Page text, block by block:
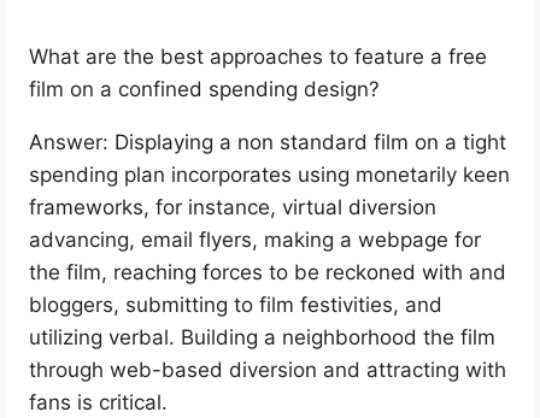
What are the best approaches to feature a free
film on a confined spending design?
Answer: Displaying a non standard film on a tight
spending plan incorporates using monetarily keen
frameworks, for instance, virtual diversion
advancing, email flyers, making a webpage for
the film, reaching forces to be reckoned with and
bloggers, submitting to film festivities, and
utilizing verbal. Building a neighborhood the film
through web-based diversion and attracting with
fans is critical.